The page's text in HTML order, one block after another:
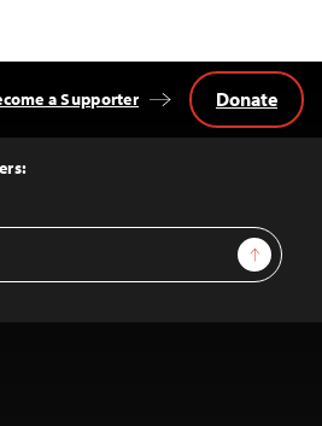
Sign Up
a Supporter Donate